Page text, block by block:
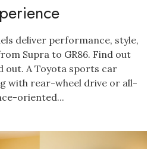
deliver performance, style,
Supra to GR86. Find out
out. A Toyota sports car
with rear-wheel drive or all-
oriented...